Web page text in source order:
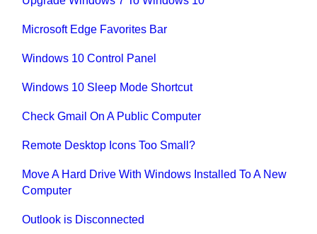
Microsoft Edge Favorites Bar
Windows 10 Control Panel
Windows 10 Sleep Mode Shortcut
Check Gmail On A Public Computer
Remote Desktop Icons Too Small?
Move A Hard Drive With Windows Installed To A New
Computer
Outlook is Disconnected